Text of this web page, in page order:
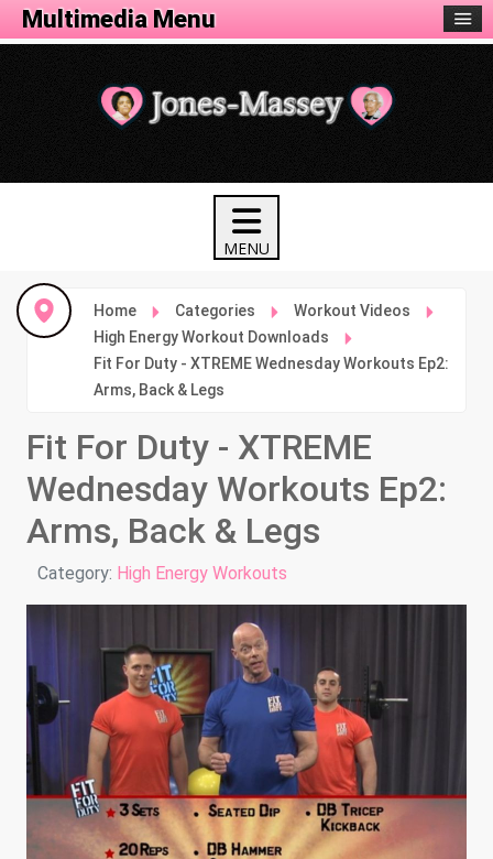
Home Categories
Workout Videos
High Energy Workout Downloads
Fit For Duty - XTREME Wednesday Workouts Ep2:
Arms, Back & Legs
Fit For Duty - XTREME
Wednesday Workouts Ep2:
Arms, Back & Legs
Details
Category: High Energy Workouts
Fitness Menu
Multimedia Menu